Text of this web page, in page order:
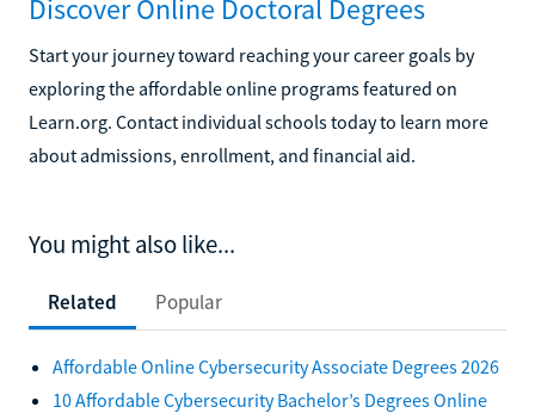
Discover Online Doctoral Degrees
Start your journey toward reaching your career goals by
exploring the affordable online programs featured on
Learn.org. Contact individual schools today to learn more
about admissions, enrollment, and financial aid.
You might also like...
Related Popular
Affordable Online Cybersecurity Associate Degrees 2026
10 Affordable Cybersecurity Bachelor’s Degrees Online